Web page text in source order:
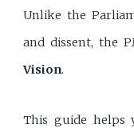
Unlike the
and dissent, the
Vision.
This guide helps